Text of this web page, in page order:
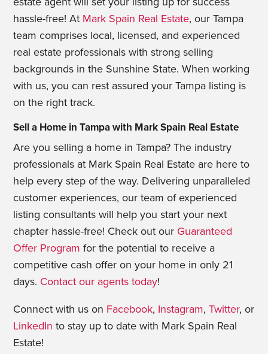
hassle-free! At Mark Spain Real Estate, our Tampa
team comprises local, licensed, and experienced
real estate professionals with strong selling
backgrounds in the Sunshine State. When working
with us, you can rest assured your Tampa listing is
on the right track.
Sell a Home in Tampa with Mark Spain Real Estate
Are you selling a home in Tampa? The industry
professionals at Mark Spain Real Estate are here to
help every step of the way. Delivering unparalleled
customer experiences, our team of experienced
listing consultants will help you start your next
chapter hassle-free! Check out our Guaranteed
Offer Program for the potential to receive a
competitive cash offer on your home in only 21
days. Contact our agents today!
Connect with us on Facebook, Instagram,Twitter, or
LinkedIn to stay up to date with Mark Spain Real
Estate!